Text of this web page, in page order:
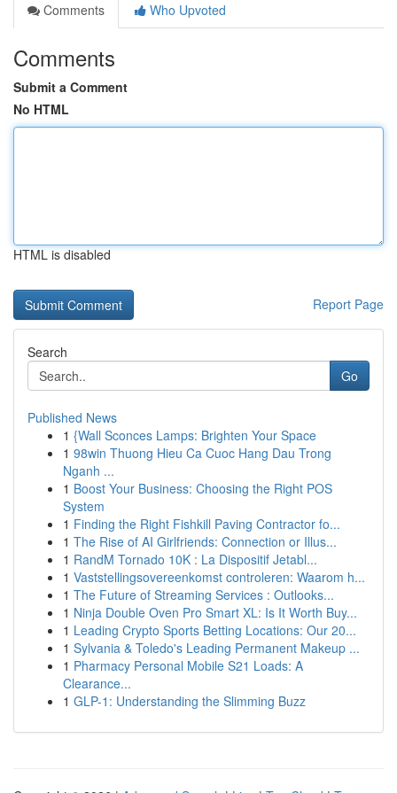
Comments
Who Upvoted
Comments
Submit a Comment
No HTML
HTML is disabled
Report Page
Search
Go
Published News
1 {Wall Sconces Lamps: Brighten Your Space
1 98win Thuong Hieu Ca Cuoc Hang Dau Trong
Nganh ...
1 Boost Your Business: Choosing the Right POS
System
1 Finding the Right Fishkill Paving Contractor fo...
1 The Rise of AI Girlfriends: Connection or Illus...
1 RandM Tornado 10K : La Dispositif Jetabl...
1 Vaststellingsovereenkomst controleren: Waarom h...
1 The Future of Streaming Services : Outlooks...
1 Ninja Double Oven Pro Smart XL: Is It Worth Buy...
1 Leading Crypto Sports Betting Locations: Our 20...
1 Sylvania & Toledo's Leading Permanent Makeup ...
1 Pharmacy Personal Mobile S21 Loads: A
Clearance...
1 GLP-1: Understanding the Slimming Buzz